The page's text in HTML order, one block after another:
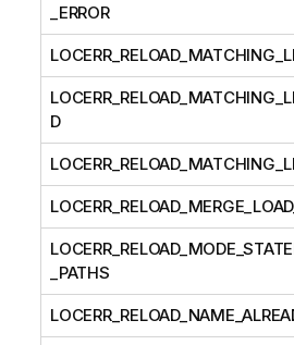
_ERROR
D
_PATHS